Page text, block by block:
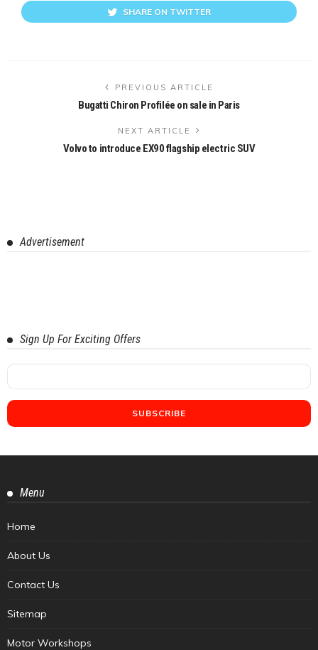
SHARE ON TWITTER
PREVIOUS ARTICLE
Bugatti Chiron Profilée on sale in Paris
NEXT ARTICLE
Volvo to introduce EX90 flagship electric SUV
Advertisement
Sign Up For Exciting Offers
Menu
Home
About Us
Contact Us
Sitemap
Motor Workshops